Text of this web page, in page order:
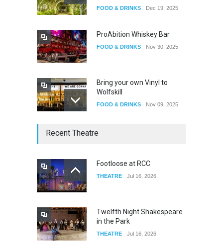
FOOD & DRINKS Dec 19, 2025
ProAbition Whiskey Bar
FOOD & DRINKS Nov 30, 2025
Bring your own Vinyl to
Wolfskill
FOOD & DRINKS Nov 09, 2025
The Lobby
W Wolfskill
Recent Theatre
Footloose at RCC
THEATRE Jul 16, 2026
Twelfth Night Shakespeare
in the Park
THEATRE Jul 16, 2026